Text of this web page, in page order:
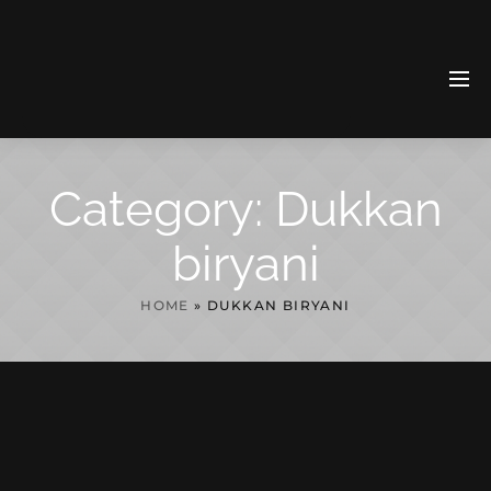
Category: Dukkan
biryani
HOME » DUKKAN BIRYANI